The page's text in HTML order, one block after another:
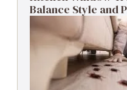
Balance Style and